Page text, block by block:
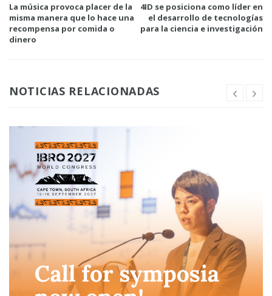
La música provoca placer de la
misma manera que lo hace una
recompensa por comida o
dinero
4ID se posiciona como líder en
el desarrollo de tecnologías
para la ciencia e investigación
NOTICIAS RELACIONADAS